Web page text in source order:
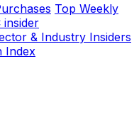
Top Weekly
insider
& Industry Insiders
Index